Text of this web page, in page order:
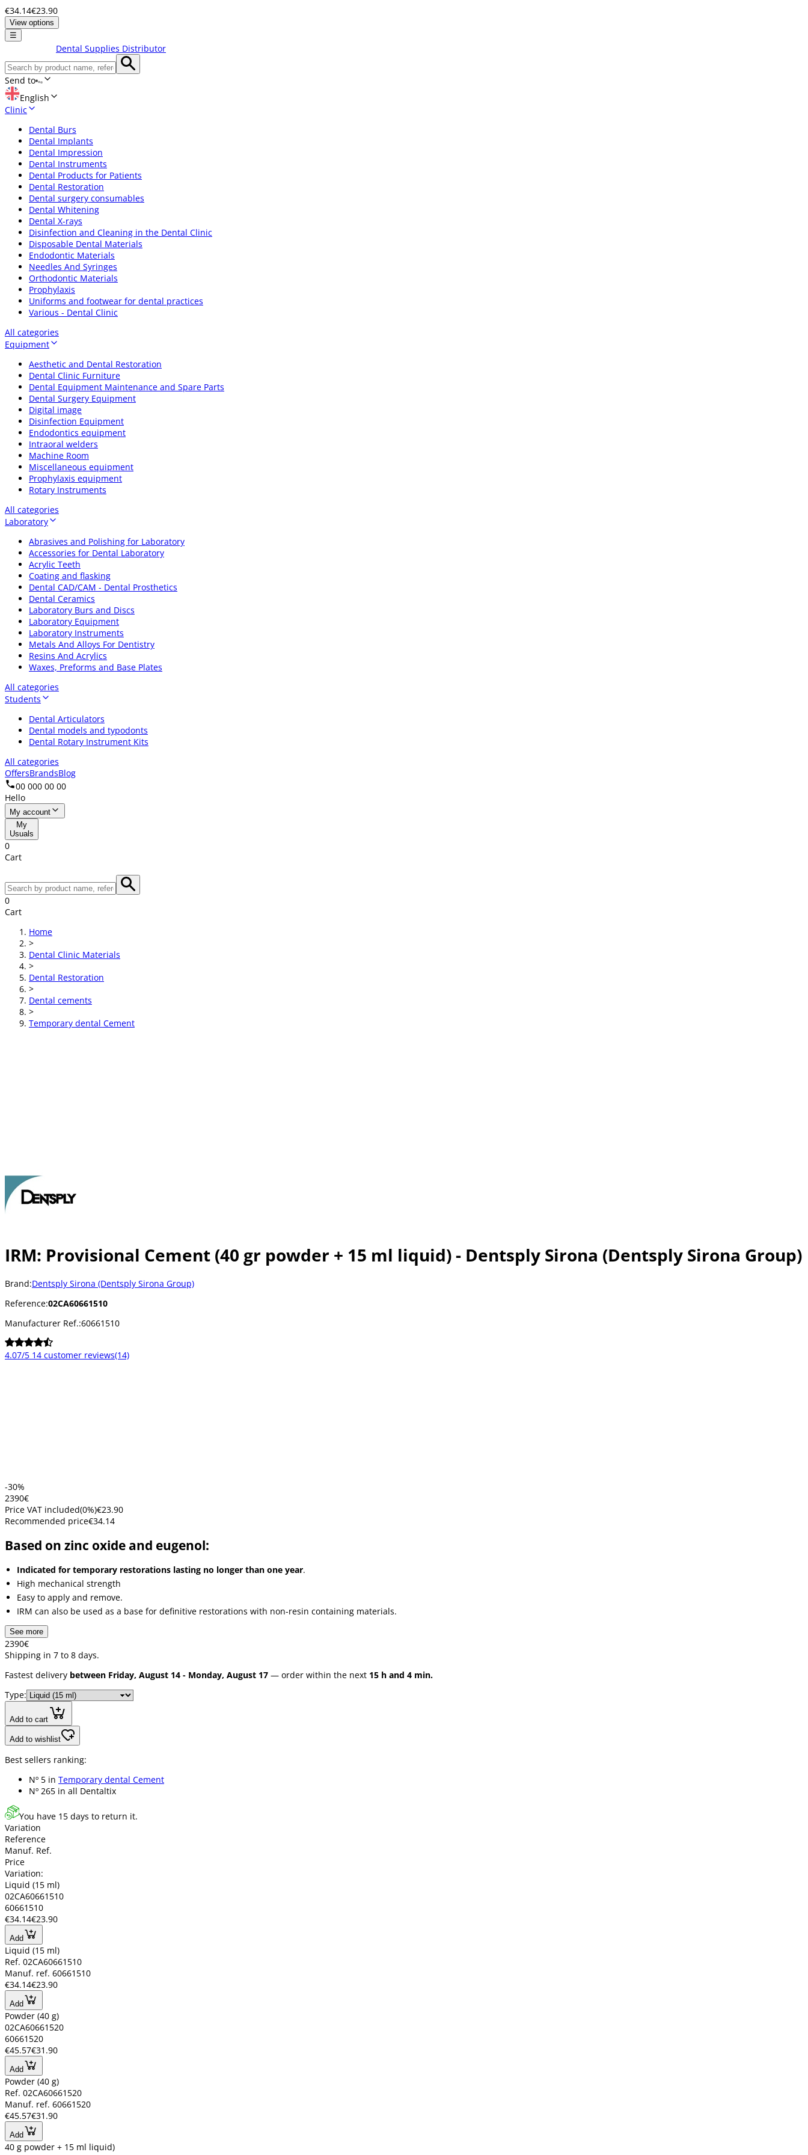
€34.14€23.90
View options
☰
Dental Supplies Distributor
Send to
English
Clinic
Dental Burs
Dental Implants
Dental Impression
Dental Instruments
Dental Products for Patients
Dental Restoration
Dental surgery consumables
Dental Whitening
Dental X-rays
Disinfection and Cleaning in the Dental Clinic
Disposable Dental Materials
Endodontic Materials
Needles And Syringes
Orthodontic Materials
Prophylaxis
Uniforms and footwear for dental practices
Various - Dental Clinic
All categories
Equipment
Aesthetic and Dental Restoration
Dental Clinic Furniture
Dental Equipment Maintenance and Spare Parts
Dental Surgery Equipment
Digital image
Disinfection Equipment
Endodontics equipment
Intraoral welders
Machine Room
Miscellaneous equipment
Prophylaxis equipment
Rotary Instruments
All categories
Laboratory
Abrasives and Polishing for Laboratory
Accessories for Dental Laboratory
Acrylic Teeth
Coating and flasking
Dental CAD/CAM - Dental Prosthetics
Dental Ceramics
Laboratory Burs and Discs
Laboratory Equipment
Laboratory Instruments
Metals And Alloys For Dentistry
Resins And Acrylics
Waxes, Preforms and Base Plates
All categories
Students
Dental Articulators
Dental models and typodonts
Dental Rotary Instrument Kits
All categories
OffersBrandsBlog
00 000 00 00
Hello
My account
My
Usuals
0
Cart
0
Cart
Home
>
Dental Clinic Materials
>
Dental Restoration
>
Dental cements
>
Temporary dental Cement
IRM: Provisional Cement (40 gr powder + 15 ml liquid) - Dentsply Sirona (Dentsply Sirona Group)
Brand:Dentsply Sirona (Dentsply Sirona Group)
Reference:02CA60661510
Manufacturer Ref.:60661510
4.07/5 14 customer reviews(14)
-30%
2390€
Price VAT included(0%)€23.90
Recommended price€34.14
Based on zinc oxide and eugenol:
Indicated for temporary restorations lasting no longer than one year.
High mechanical strength
Easy to apply and remove.
IRM can also be used as a base for definitive restorations with non-resin containing materials.
See more
2390€
Shipping in 7 to 8 days.
Fastest delivery between Friday, August 14 - Monday, August 17 — order within the next 15 h and 4 min.
Type:
Add to cart
Add to wishlist
Best sellers ranking:
Nº 5 in Temporary dental Cement
Nº 265 in all Dentaltix
You have 15 days to return it.
Variation
Reference
Manuf. Ref.
Price
Variation:
Liquid (15 ml)
02CA60661510
60661510
€34.14€23.90
Add
Liquid (15 ml)
Ref. 02CA60661510
Manuf. ref. 60661510
€34.14€23.90
Add
Powder (40 g)
02CA60661520
60661520
€45.57€31.90
Add
Powder (40 g)
Ref. 02CA60661520
Manuf. ref. 60661520
€45.57€31.90
Add
40 g powder + 15 ml liquid)